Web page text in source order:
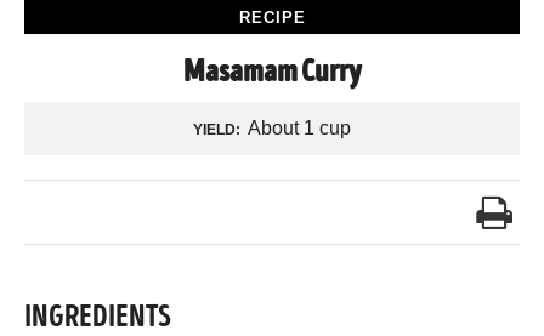
RECIPE
Masamam Curry
YIELD: About 1 cup
INGREDIENTS